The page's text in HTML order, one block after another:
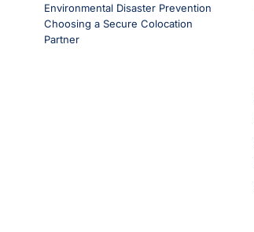
Environmental Disaster Prevention
Choosing a Secure Colocation
Partner